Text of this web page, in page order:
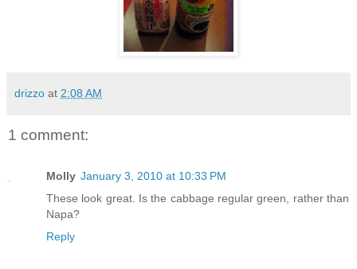
drizzo at 2:08 AM
1 comment:
Molly January 3, 2010 at 10:33 PM
These look great. Is the cabbage regular green, rather than
Napa?
Reply